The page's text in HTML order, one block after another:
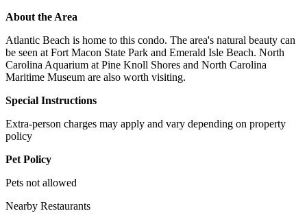
About the Area
Atlantic Beach is home to this condo. The area's natural beauty can
be seen at Fort Macon State Park and Emerald Isle Beach. North
Carolina Aquarium at Pine Knoll Shores and North Carolina
Maritime Museum are also worth visiting.
Special Instructions
Extra-person charges may apply and vary depending on property
policy
Pet Policy
Pets not allowed
Nearby Restaurants